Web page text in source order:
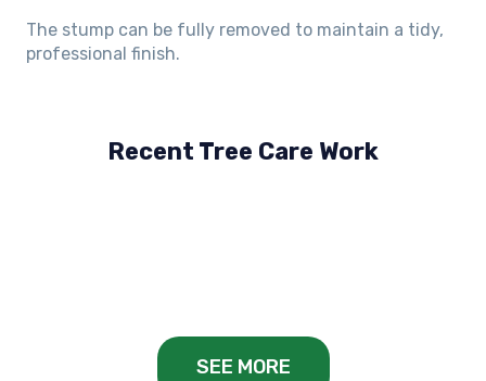
The stump can be fully removed to maintain a tidy,
professional finish.
Recent Tree Care Work
Hillside, VIC
SEE MORE